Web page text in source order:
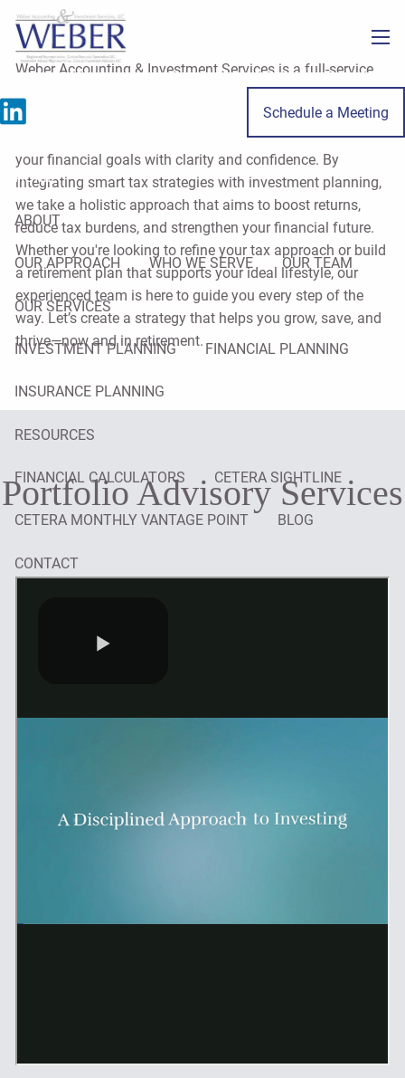
Skip to main content
Schedule a Meeting
HOME
ABOUT
OUR APPROACH WHO WE SERVE OUR TEAM
OUR SERVICES
INVESTMENT PLANNING FINANCIAL PLANNING
INSURANCE PLANNING
RESOURCES
FINANCIAL CALCULATORS CETERA SIGHTLINE
CETERA MONTHLY VANTAGE POINT BLOG
CONTACT
Weber Accounting & Investment Services is a full-service
firm specializing in tax, accounting, and financial planning
for individuals and small business owners throughout
LaSalle County. Our mission is to help you move toward
your financial goals with clarity and confidence. By
integrating smart tax strategies with investment planning,
we take a holistic approach that aims to boost returns,
reduce tax burdens, and strengthen your financial future.
Whether you're looking to refine your tax approach or build
a retirement plan that supports your ideal lifestyle, our
experienced team is here to guide you every step of the
way. Let’s create a strategy that helps you grow, save, and
thrive—now and in retirement.
Portfolio Advisory Services